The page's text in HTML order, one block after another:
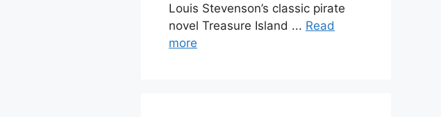
Louis Stevenson’s classic pirate
novel Treasure Island ... Read
more